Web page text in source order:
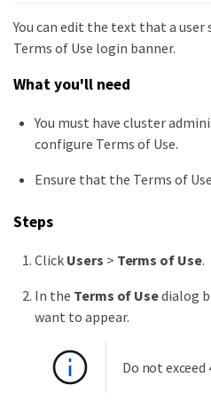
You can edit the text that a user
Terms of Use login banner.
What you'll need
You must have cluster
configure Terms of Use.
Ensure that the Terms of
Steps
Click Users > Terms of Use.
In the Terms of Usedialog
want to appear.
Do not exceed